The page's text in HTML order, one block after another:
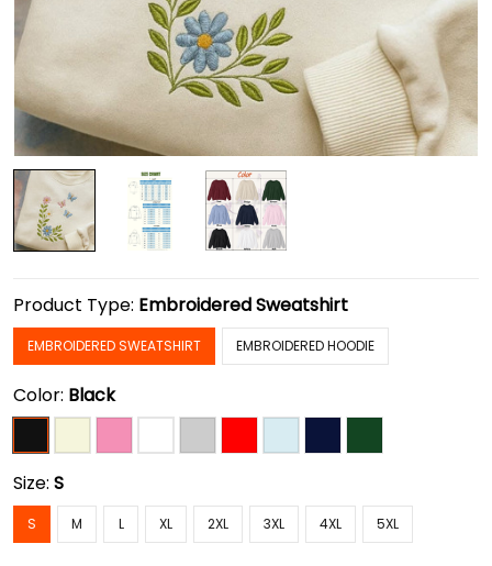
Product Type: Embroidered Sweatshirt
EMBROIDERED SWEATSHIRT EMBROIDERED HOODIE
Color: Black
Size: S
S M L XL 2XL 3XL 4XL 5XL